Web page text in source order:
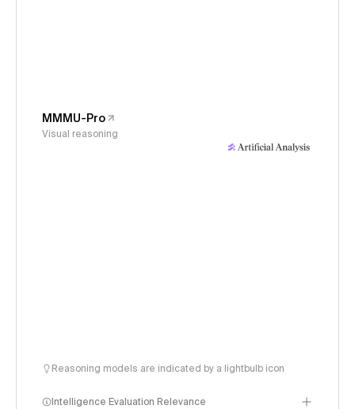
MMMU-Pro
Visual reasoning
Reasoning models are indicated by a lightbulb icon
Intelligence Evaluation Relevance